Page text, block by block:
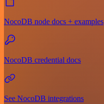
NocoDB node docs + examples
NocoDB credential docs
See NocoDB integrations